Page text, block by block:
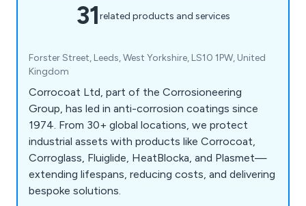
31related products and services
Forster Street, Leeds, West Yorkshire, LS10 1PW, United
Kingdom
Corrocoat Ltd, part of the Corrosioneering
Group, has led in anti-corrosion coatings since
1974. From 30+ global locations, we protect
industrial assets with products like Corrocoat,
Corroglass, Fluiglide, HeatBlocka, and Plasmet—
extending lifespans, reducing costs, and delivering
bespoke solutions.